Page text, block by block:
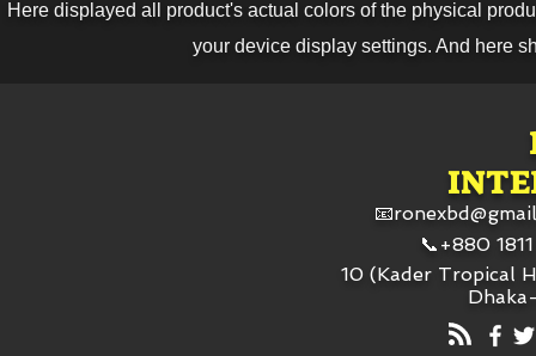
Here displayed all product's actual colors of the physical
your device display settings. And here
📧
📞+880
10 (Kader Tropical